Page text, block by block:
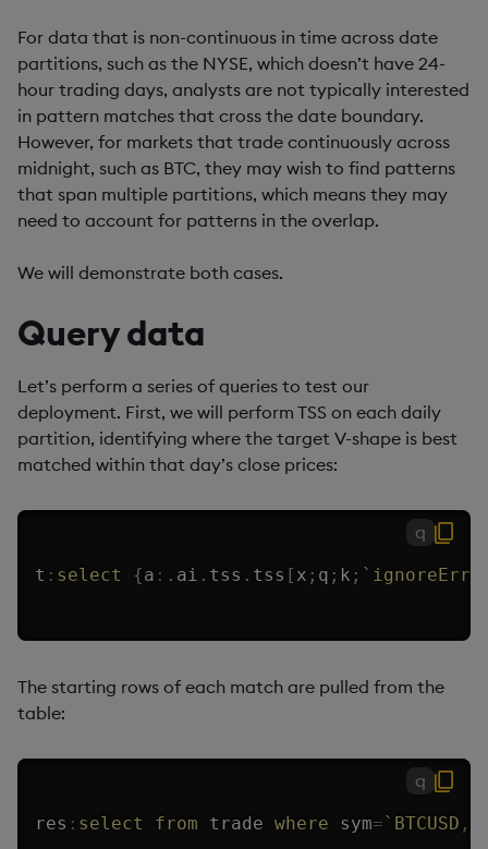
For data that is non-continuous in time across date
partitions, such as the NYSE, which doesn’t have 24-
hour trading days, analysts are not typically interested
in pattern matches that cross the date boundary.
However, for markets that trade continuously across
midnight, such as BTC, they may wish to find patterns
that span multiple partitions, which means they may
need to account for patterns in the overlap.
We will demonstrate both cases.
Query data
Let’s perform a series of queries to test our
deployment. First, we will perform TSS on each daily
partition, identifying where the target V-shape is best
matched within that day’s close prices:
q
t : select {a : . ai . tss . tss [ x ; q ; k ;
The starting rows of each match are pulled from the
table:
q
res : select from trade where sym= `BTCUSD ,